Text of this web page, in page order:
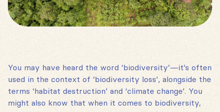
You may have heard the word ‘biodiversity’—it’s often
used in the context of ‘biodiversity loss’, alongside the
terms ‘habitat destruction’ and ‘climate change’. You
might also know that when it comes to biodiversity,